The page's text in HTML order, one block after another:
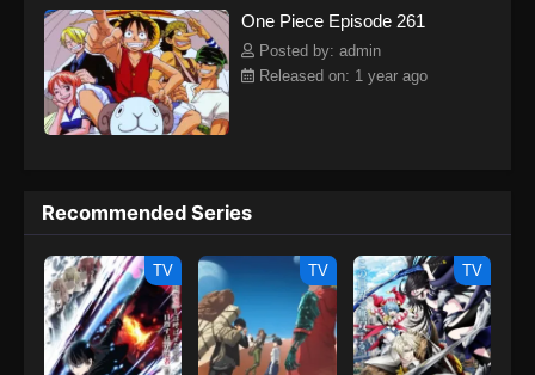
kind companions to join him in his ambitious endeavor, together
embracing perils and wonders on their once-in-a-lifetime
adventure.[Written by MAL Rewrite] One Piece
One Piece Episode 261
Posted by: admin
Released on: 1 year ago
Recommended Series
TV TV TV